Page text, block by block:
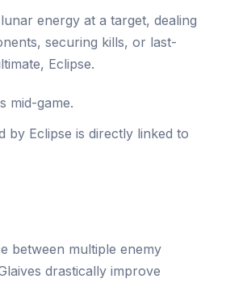
energy at a target, dealing
securing kills, or last-
Eclipse.
mid-game.
by Eclipse is directly linked to
between multiple enemy
drastically improve